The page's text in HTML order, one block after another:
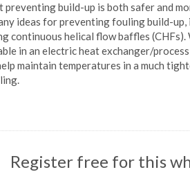
preventing build-up is both safer and
ideas for preventing fouling build-
continuous helical flow baffles
in an electric heat exchanger/
maintain temperatures in a much
Register free for this